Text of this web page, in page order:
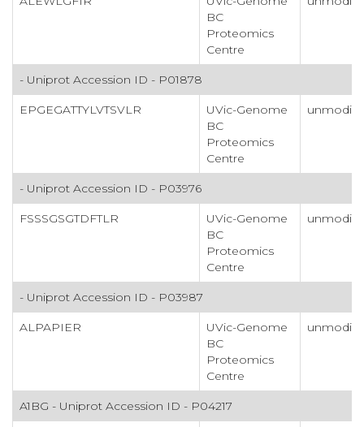
BC
Proteomics
Centre
- Uniprot Accession ID - P01878
EPGEGATTYLVTSVLR
UVic-Genome
BC
Proteomics
Centre
- Uniprot Accession ID - P03976
FSSSGSGTDFTLR
UVic-Genome
BC
Proteomics
Centre
- Uniprot Accession ID - P03987
ALPAPIER
UVic-Genome
BC
Proteomics
Centre
A1BG - Uniprot Accession ID - P04217